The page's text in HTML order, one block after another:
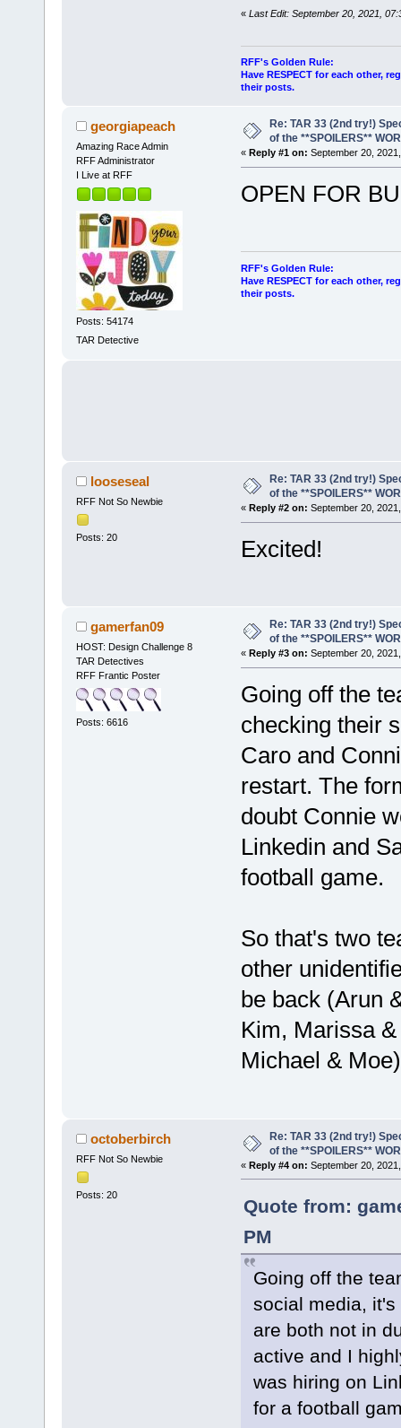
« Last Edit: September 20, 2021,
RFF's Golden Rule:
Have RESPECT for each other,
their posts.
georgiapeach
Amazing Race Admin
RFF Administrator
I Live at RFF
Posts: 54174
TAR Detective
Re: TAR 33 (2nd try!)
of the **SPOILERS**
« Reply #1 on: September 20,
OPEN FOR
RFF's Golden Rule:
Have RESPECT for each other,
their posts.
looseseal
RFF Not So Newbie
Posts: 20
Re: TAR 33 (2nd try!)
of the **SPOILERS**
« Reply #2 on: September 20,
Excited!
gamerfan09
HOST: Design Challenge 8
TAR Detectives
RFF Frantic Poster
Posts: 6616
Re: TAR 33 (2nd try!)
of the **SPOILERS**
« Reply #3 on: September 20,
Going off the
checking their
Caro and
restart. The
doubt Connie
Linkedin and
football game.
So that's two
other
be back (Arun
Kim, Marissa
Michael &
octoberbirch
RFF Not So Newbie
Posts: 20
Re: TAR 33 (2nd try!)
of the **SPOILERS**
« Reply #4 on: September 20,
Quote from:
PM
Going off the
social media, it's
are both not in
active and I
was hiring on
for a football